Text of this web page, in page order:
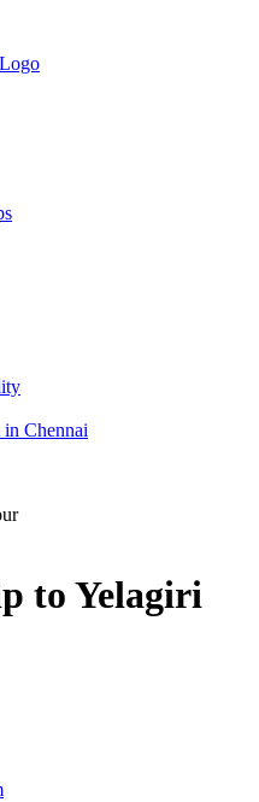
Chennai
to Yelagiri